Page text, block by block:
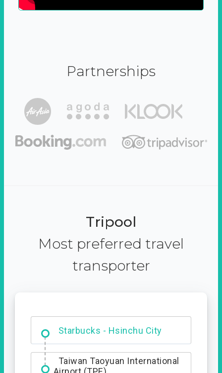
Partnerships
Tripool
Most preferred travel
transporter
Starbucks - Hsinchu City
Entrance
Taiwan Taoyuan International